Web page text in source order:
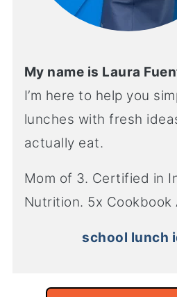
My name is Laura
I’m here to help you
lunches with fresh
actually eat.
Mom of 3. Certified in
Nutrition. 5x Cookbook
school lunch